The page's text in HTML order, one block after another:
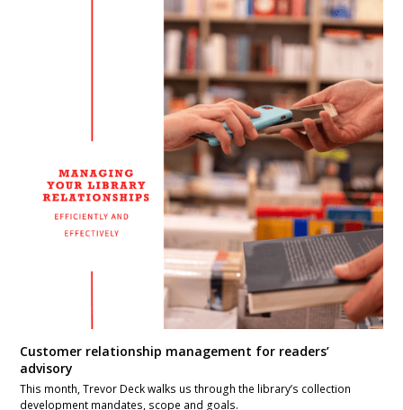
Customer relationship management for readers’
advisory
This month, Trevor Deck walks us through the library’s collection
development mandates, scope and goals.